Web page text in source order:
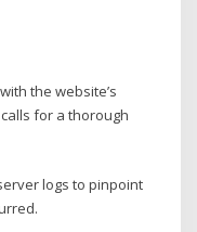
the website’s
for a thorough
logs to pinpoint